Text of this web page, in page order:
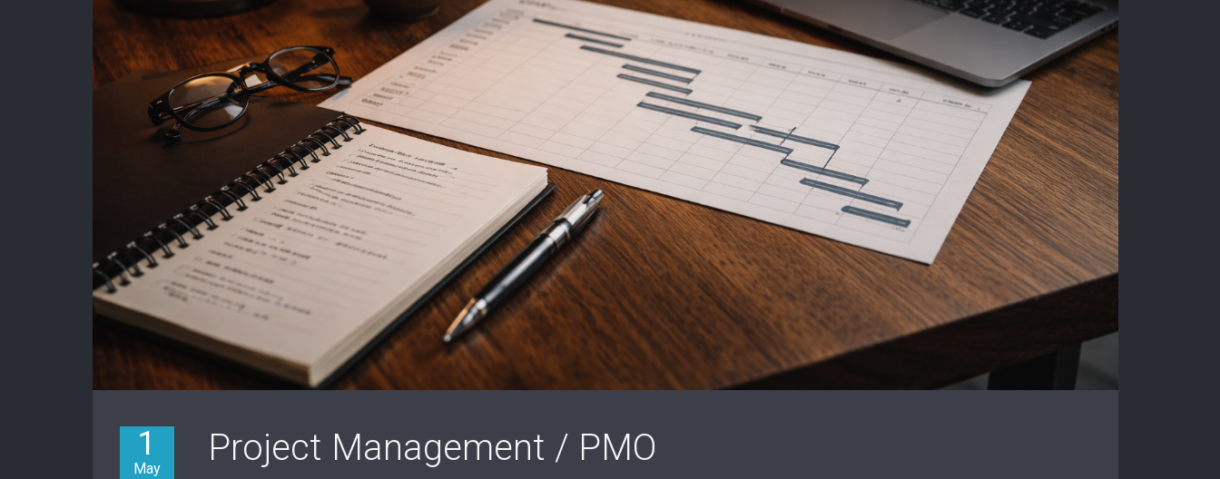
1
May Project Management / PMO